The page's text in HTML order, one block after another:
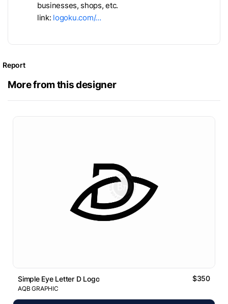
businesses, shops, etc.
link: logoku.com/…
Report
More from this designer
Simple Eye Letter D Logo $350
AQB GRAPHIC